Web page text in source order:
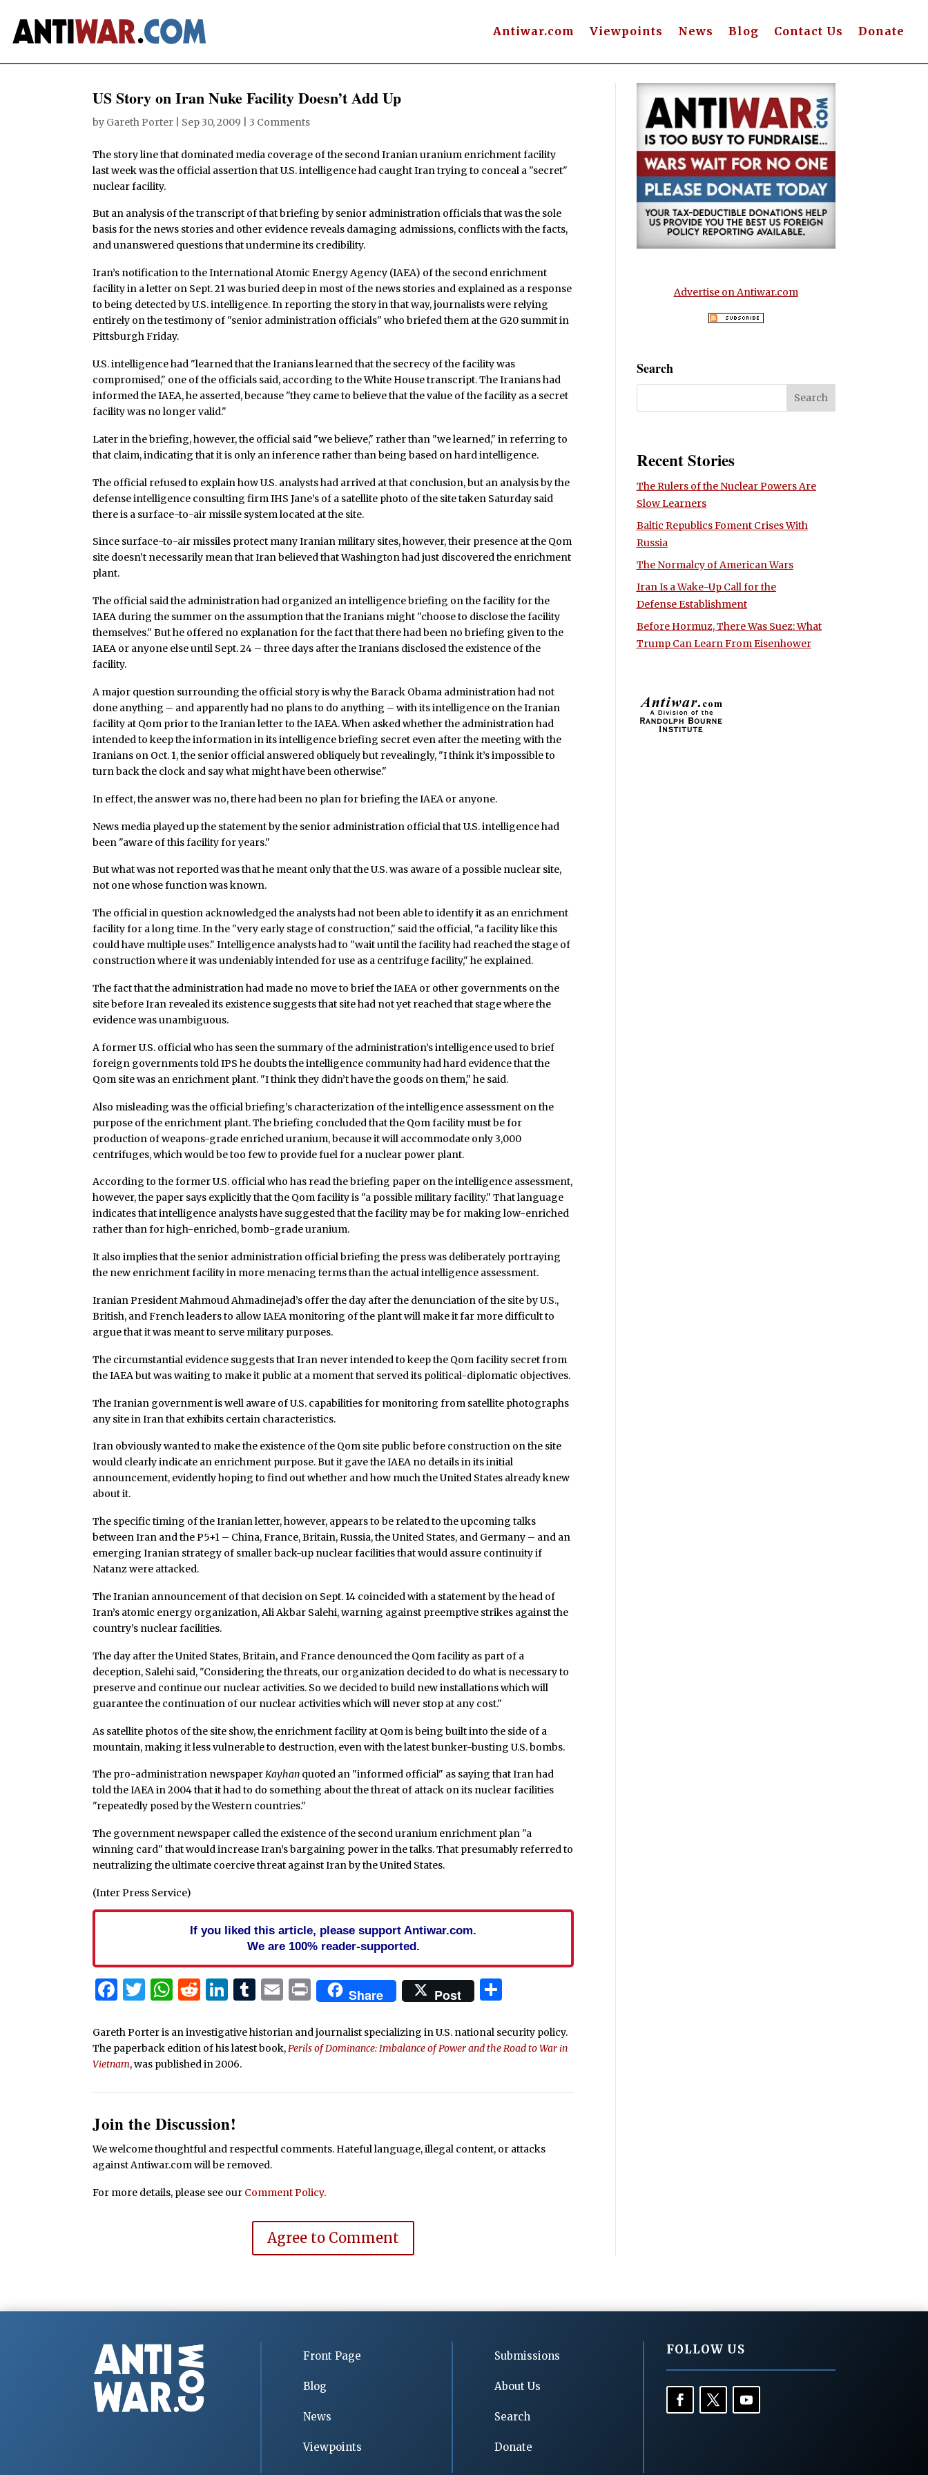
Antiwar.com Viewpoints News Blog Contact Us Donate
US Story on Iran Nuke Facility Doesn’t Add Up
by Gareth Porter Sep 30, 2009 |3 Comments
The story line that dominated media coverage of the second Iranian uranium enrichment facility
last week was the official assertion that U.S. intelligence had caught Iran trying to conceal a "secret"
nuclear facility.
But an analysis of the transcript of that briefing by senior administration officials that was the sole
basis for the news stories and other evidence reveals damaging admissions, conflicts with the facts,
and unanswered questions that undermine its credibility.
Iran’s notification to the International Atomic Energy Agency (IAEA) of the second enrichment
facility in a letter on Sept. 21 was buried deep in most of the news stories and explained as a response
to being detected by U.S. intelligence. In reporting the story in that way, journalists were relying
entirely on the testimony of "senior administration officials" who briefed them at the G20 summit in
Pittsburgh Friday.
U.S. intelligence had "learned that the Iranians learned that the secrecy of the facility was
compromised," one of the officials said, according to the White House transcript. The Iranians had
informed the IAEA, he asserted, because "they came to believe that the value of the facility as a secret
facility was no longer valid."
Later in the briefing, however, the official said "we believe," rather than "we learned," in referring to
that claim, indicating that it is only an inference rather than being based on hard intelligence.
The official refused to explain how U.S. analysts had arrived at that conclusion, but an analysis by the
defense intelligence consulting firm IHS Jane’s of a satellite photo of the site taken Saturday said
there is a surface-to-air missile system located at the site.
Since surface-to-air missiles protect many Iranian military sites, however, their presence at the Qom
site doesn’t necessarily mean that Iran believed that Washington had just discovered the enrichment
plant.
The official said the administration had organized an intelligence briefing on the facility for the
IAEA during the summer on the assumption that the Iranians might "choose to disclose the facility
themselves." But he offered no explanation for the fact that there had been no briefing given to the
IAEA or anyone else until Sept. 24 – three days after the Iranians disclosed the existence of the
facility.
A major question surrounding the official story is why the Barack Obama administration had not
done anything – and apparently had no plans to do anything – with its intelligence on the Iranian
facility at Qom prior to the Iranian letter to the IAEA. When asked whether the administration had
intended to keep the information in its intelligence briefing secret even after the meeting with the
Iranians on Oct. 1, the senior official answered obliquely but revealingly, "I think it’s impossible to
turn back the clock and say what might have been otherwise."
In effect, the answer was no, there had been no plan for briefing the IAEA or anyone.
News media played up the statement by the senior administration official that U.S. intelligence had
been "aware of this facility for years."
But what was not reported was that he meant only that the U.S. was aware of a possible nuclear site,
not one whose function was known.
The official in question acknowledged the analysts had not been able to identify it as an enrichment
facility for a long time. In the "very early stage of construction," said the official, "a facility like this
could have multiple uses." Intelligence analysts had to "wait until the facility had reached the stage of
construction where it was undeniably intended for use as a centrifuge facility," he explained.
The fact that the administration had made no move to brief the IAEA or other governments on the
site before Iran revealed its existence suggests that site had not yet reached that stage where the
evidence was unambiguous.
A former U.S. official who has seen the summary of the administration’s intelligence used to brief
foreign governments told IPS he doubts the intelligence community had hard evidence that the
Qom site was an enrichment plant. "I think they didn’t have the goods on them," he said.
Also misleading was the official briefing’s characterization of the intelligence assessment on the
purpose of the enrichment plant. The briefing concluded that the Qom facility must be for
production of weapons-grade enriched uranium, because it will accommodate only 3,000
centrifuges, which would be too few to provide fuel for a nuclear power plant.
According to the former U.S. official who has read the briefing paper on the intelligence assessment,
however, the paper says explicitly that the Qom facility is "a possible military facility." That language
indicates that intelligence analysts have suggested that the facility may be for making low-enriched
rather than for high-enriched, bomb-grade uranium.
It also implies that the senior administration official briefing the press was deliberately portraying
the new enrichment facility in more menacing terms than the actual intelligence assessment.
Iranian President Mahmoud Ahmadinejad’s offer the day after the denunciation of the site by U.S.,
British, and French leaders to allow IAEA monitoring of the plant will make it far more difficult to
argue that it was meant to serve military purposes.
The circumstantial evidence suggests that Iran never intended to keep the Qom facility secret from
the IAEA but was waiting to make it public at a moment that served its political-diplomatic objectives.
The Iranian government is well aware of U.S. capabilities for monitoring from satellite photographs
any site in Iran that exhibits certain characteristics.
Iran obviously wanted to make the existence of the Qom site public before construction on the site
would clearly indicate an enrichment purpose. But it gave the IAEA no details in its initial
announcement, evidently hoping to find out whether and how much the United States already knew
about it.
The specific timing of the Iranian letter, however, appears to be related to the upcoming talks
between Iran and the P5+1 – China, France, Britain, Russia, the United States, and Germany – and an
emerging Iranian strategy of smaller back-up nuclear facilities that would assure continuity if
Natanz were attacked.
The Iranian announcement of that decision on Sept. 14 coincided with a statement by the head of
Iran’s atomic energy organization, Ali Akbar Salehi, warning against preemptive strikes against the
country’s nuclear facilities.
The day after the United States, Britain, and France denounced the Qom facility as part of a
deception, Salehi said, "Considering the threats, our organization decided to do what is necessary to
preserve and continue our nuclear activities. So we decided to build new installations which will
guarantee the continuation of our nuclear activities which will never stop at any cost."
As satellite photos of the site show, the enrichment facility at Qom is being built into the side of a
mountain, making it less vulnerable to destruction, even with the latest bunker-busting U.S. bombs.
The pro-administration newspaperKayhan quoted an "informed official" as saying that Iran had
told the IAEA in 2004 that it had to do something about the threat of attack on its nuclear facilities
"repeatedly posed by the Western countries."
The government newspaper called the existence of the second uranium enrichment plan "a
winning card" that would increase Iran’s bargaining power in the talks. That presumably referred to
neutralizing the ultimate coercive threat against Iran by the United States.
(Inter Press Service)
If you liked this article, please support Antiwar.com.
We are 100% reader-supported.
Facebook
Twitter
WhatsApp
Reddit
LinkedIn
Tumblr
Email
PrintShare Post
Gareth Porter is an investigative historian and journalist specializing in U.S. national security policy.
The paperback edition of his latest book, Perils of Dominance: Imbalance of Power and the Road to War in
Vietnam, was published in 2006.
Join the Discussion!
We welcome thoughtful and respectful comments. Hateful language, illegal content, or attacks
against Antiwar.com will be removed.
For more details, please see our Comment Policy.
Agree to Comment
Advertise on Antiwar.com
Search
Recent Stories
The Rulers of the Nuclear Powers Are
Slow Learners
Baltic Republics Foment Crises With
Russia
The Normalcy of American Wars
Iran Is a Wake-Up Call for the
Defense Establishment
Before Hormuz, There Was Suez: What
Trump Can Learn From Eisenhower
Front Page
Blog
News
Viewpoints
Submissions
About Us
Search
Donate
FOLLOW US